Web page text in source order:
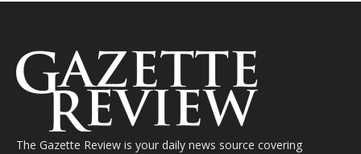
The Gazette Review is your daily news source covering